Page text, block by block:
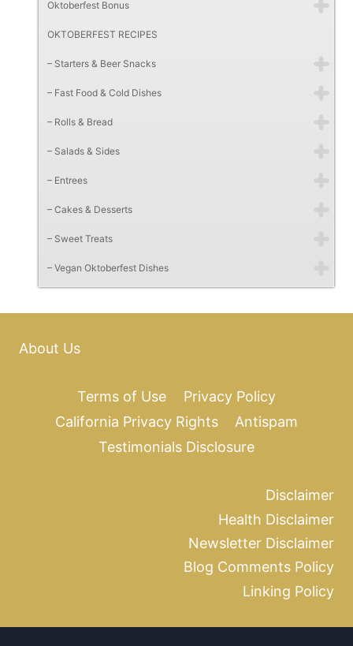
Oktoberfest Bonus
OKTOBERFEST RECIPES
– Starters & Beer Snacks
– Fast Food & Cold Dishes
– Rolls & Bread
– Salads & Sides
– Entrees
– Cakes & Desserts
– Sweet Treats
– Vegan Oktoberfest Dishes
About Us
Terms of Use
Privacy Policy
California Privacy Rights
Antispam
Testimonials Disclosure
Disclaimer
Health Disclaimer
Newsletter Disclaimer
Blog Comments Policy
Linking Policy